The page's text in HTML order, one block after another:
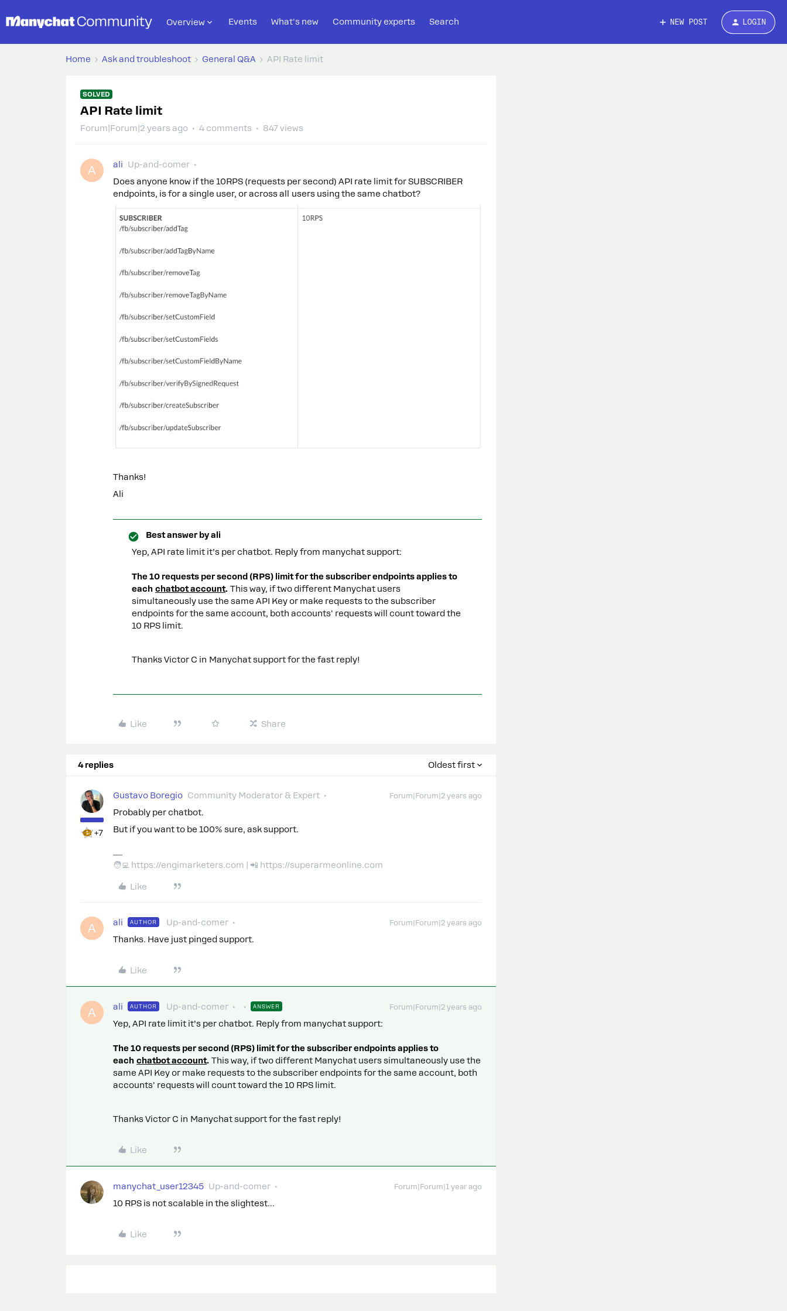
Overview Events What's new Community experts Search NEW POST LOGIN
Home Ask and troubleshoot General Q&A API Rate limit
SOLVED
API Rate limit
Forum|Forum|2 years ago 4 comments 847 views
A ali
Up-and-comer
Does anyone know if the 10RPS (requests per second) API rate limit for SUBSCRIBER
endpoints, is for a single user, or across all users using the same chatbot?
Thanks!
Ali
Best answer byali
Yep, API rate limit it’s per chatbot. Reply from manychat support:
The 10 requests per second (RPS) limit for the subscriber endpoints applies to
each chatbot account. This way, if two different Manychat users
simultaneously use the same API Key or make requests to the subscriber
endpoints for the same account, both accounts' requests will count toward the
10 RPS limit.
Thanks Victor C in Manychat support for the fast reply!
Like Share
4 replies Oldest first
+7
Gustavo Boregio Community Moderator & Expert Forum|Forum|2 years ago
Probably per chatbot.
But if you want to be 100% sure, ask support.
🧑‍💻 https://engimarketers.com | 📲 https://superarmeonline.com
Like
A ali AUTHOR Up-and-comer Forum|Forum|2 years ago
Thanks. Have just pinged support.
Like
A ali AUTHOR Up-and-comer ANSWER Forum|Forum|2 years ago
Yep, API rate limit it’s per chatbot. Reply from manychat support:
The 10 requests per second (RPS) limit for the subscriber endpoints applies to
each chatbot account. This way, if two different Manychat users simultaneously use the
same API Key or make requests to the subscriber endpoints for the same account, both
accounts' requests will count toward the 10 RPS limit.
Thanks Victor C in Manychat support for the fast reply!
Like
manychat_user12345 Up-and-comer Forum|Forum|1 year ago
10 RPS is not scalable in the slightest…
Like